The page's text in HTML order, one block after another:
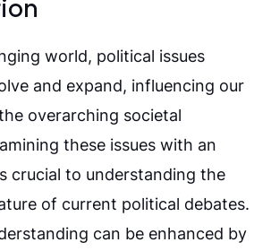
world, political issues
and expand, influencing our
overarching societal
these issues with an
crucial to understanding the
of current political debates.
can be enhanced by